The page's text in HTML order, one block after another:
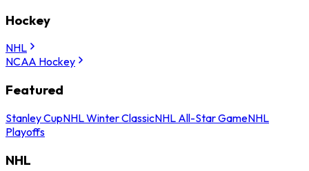
Hockey
NHL
NCAA Hockey
Featured
Stanley CupNHL Winter ClassicNHL All-Star GameNHL
Playoffs
NHL